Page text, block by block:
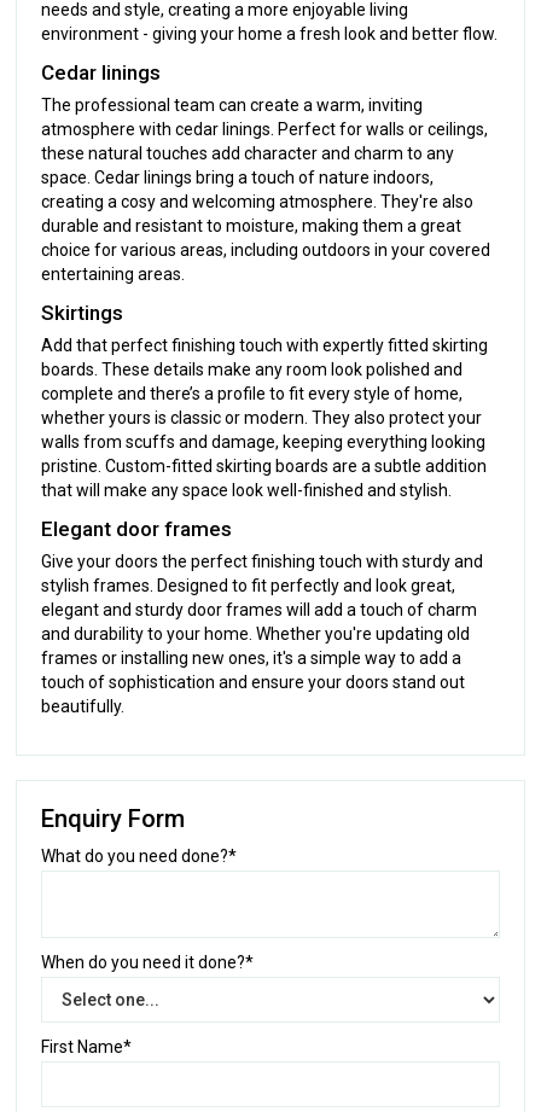
needs and style, creating a more enjoyable living
environment - giving your home a fresh look and better flow.
Cedar linings
The professional team can create a warm, inviting
atmosphere with cedar linings. Perfect for walls or ceilings,
these natural touches add character and charm to any
space. Cedar linings bring a touch of nature indoors,
creating a cosy and welcoming atmosphere. They're also
durable and resistant to moisture, making them a great
choice for various areas, including outdoors in your covered
entertaining areas.
Skirtings
Add that perfect finishing touch with expertly fitted skirting
boards. These details make any room look polished and
complete and there’s a profile to fit every style of home,
whether yours is classic or modern. They also protect your
walls from scuffs and damage, keeping everything looking
pristine. Custom-fitted skirting boards are a subtle addition
that will make any space look well-finished and stylish.
Elegant door frames
Give your doors the perfect finishing touch with sturdy and
stylish frames. Designed to fit perfectly and look great,
elegant and sturdy door frames will add a touch of charm
and durability to your home. Whether you're updating old
frames or installing new ones, it's a simple way to add a
touch of sophistication and ensure your doors stand out
beautifully.
Enquiry Form
What do you need done?*
When do you need it done?*
First Name*